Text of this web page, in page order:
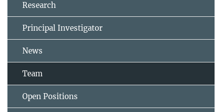
Research
Principal Investigator
News
Team
Open Positions